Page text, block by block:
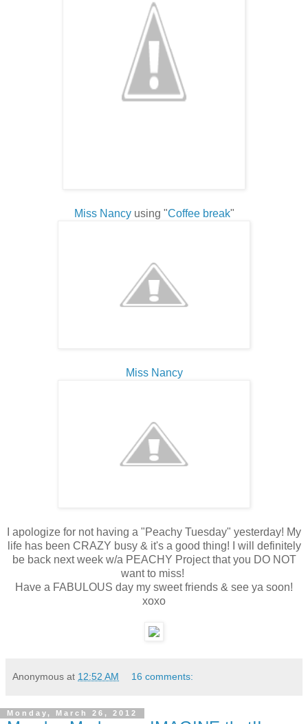
Miss Nancyusing "Coffee break"
Miss Nancy
I apologize for not having a "Peachy Tuesday" yesterday! My
life has been CRAZY busy & it's a good thing! I will definitely
be back next week w/a PEACHY Project that you DO NOT
want to miss!
Have a FABULOUS day my sweet friends & see ya soon!
xoxo
Anonymous at 12:52 AM 16 comments:
Monday, March 26, 2012